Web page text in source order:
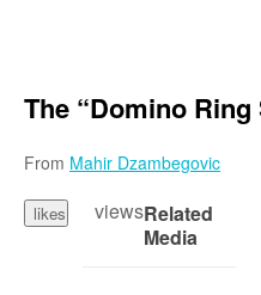
The “Domino Ring
From Mahir Dzambegovic
likes viewsRelated
Media